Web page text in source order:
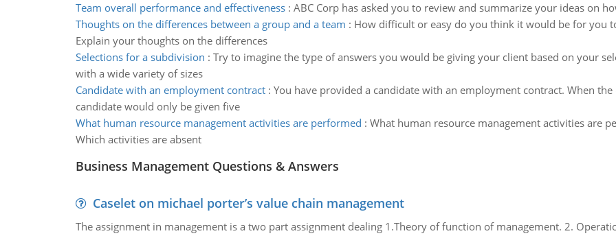
Team overall performance and effectiveness: ABC Corp has asked you to review and summarize your ideas on
Thoughts on the differences between a group and a team : How difficult or easy do you think it would be for you
Explain your thoughts on the differences
Selections for a subdivision : Try to imagine the type of answers you would be giving your client based on your
with a wide variety of sizes
Candidate with an employment contract: You have provided a candidate with an employment contract. When
candidate would only be given five
What human resource management activities are performed : What human resource management activities are
Which activities are absent
Business Management Questions & Answers
Caselet on michael porter’s value chain management
The assignment in management is a two part assignment dealing 1.Theory of function of management. 2.